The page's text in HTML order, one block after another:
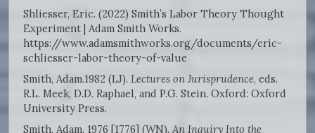
Shliesser, Eric. (2022) Smith’s Labor Theory Thought
Experiment | Adam Smith Works.
https://www.adamsmithworks.org/documents/eric-
schliesser-labor-theory-of-value
Smith, Adam.1982 (LJ). Lectures on Jurisprudence, eds.
R.L. Meek, D.D. Raphael, and P.G. Stein. Oxford: Oxford
University Press.
Smith, Adam. 1976 [1776] (WN). An Inquiry Into the